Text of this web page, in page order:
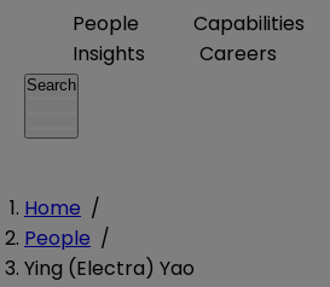
People
Capabilities
Insights
Careers
Search
Home /
People /
Ying (Electra) Yao